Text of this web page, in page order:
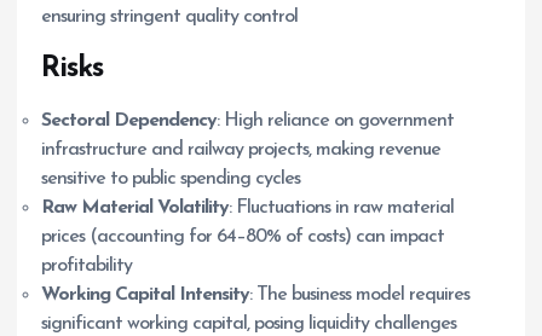
ensuring stringent quality control
Risks
Sectoral Dependency: High reliance on government
infrastructure and railway projects, making revenue
sensitive to public spending cycles
Raw Material Volatility: Fluctuations in raw material
prices (accounting for 64–80% of costs) can impact
profitability
Working Capital Intensity: The business model requires
significant working capital, posing liquidity challenges